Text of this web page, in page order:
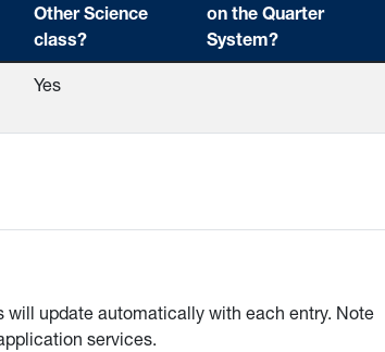
Other Science
class?
on the Quarter
System?
Yes
will update automatically with each entry. Note
services.